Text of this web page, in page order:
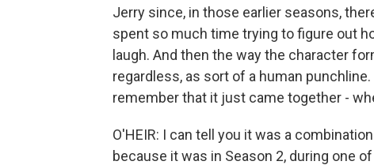
Jerry since, in those earlier seasons,
spent so much time trying to figure out
laugh. And then the way the character
regardless, as sort of a human
remember that it just came together -
O'HEIR: I can tell you it was a
because it was in Season 2, during one